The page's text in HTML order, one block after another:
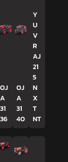
OJ
A
31
36
OJ
A
31
40
Y
U
V
R
AJ
21
5
N
X
T
NT